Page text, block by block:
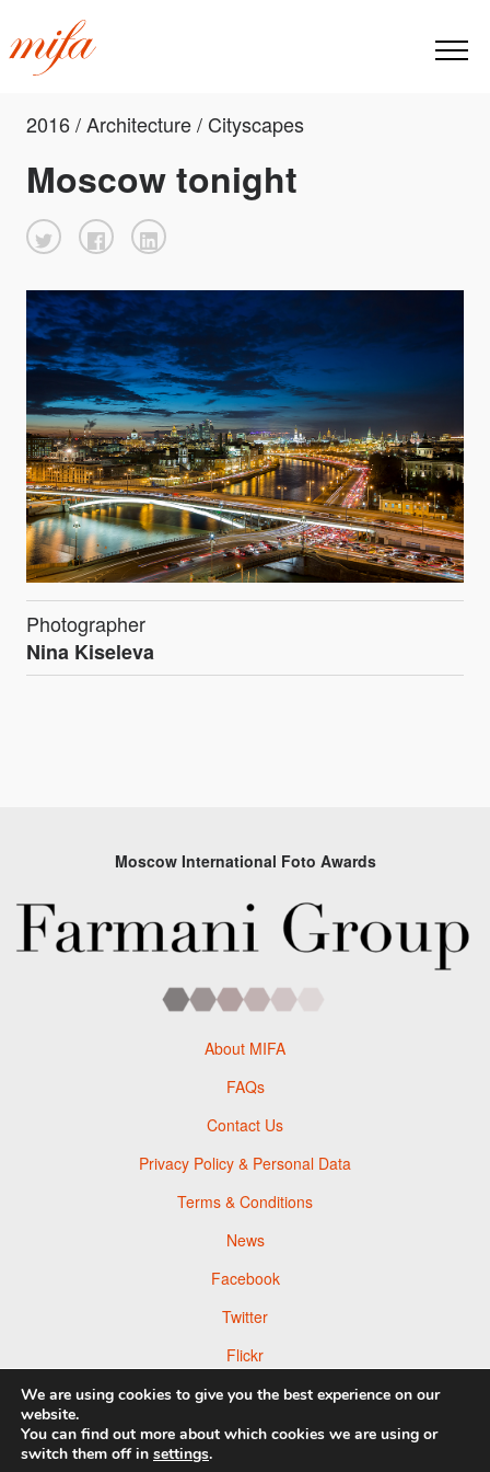
2016 / Architecture / Cityscapes
Moscow tonight
Photographer
Nina Kiseleva
Moscow International Foto Awards
About MIFA
FAQs
Contact Us
Privacy Policy & Personal Data
Terms & Conditions
News
Facebook
Twitter
Flickr
Pinterest
We are using cookies to give you the best experience on our
website.
You can find out more about which cookies we are using or
switch them off in settings.